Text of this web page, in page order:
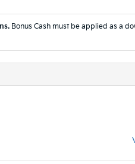
Bonus Cash must be applied as a